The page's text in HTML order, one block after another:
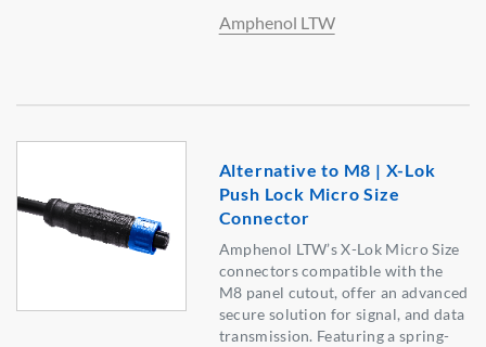
Amphenol LTW
Alternative to M8 | X-Lok
Push Lock Micro Size
Connector
Amphenol LTW’s X-Lok Micro Size
connectors compatible with the
M8 panel cutout, offer an advanced
secure solution for signal, and data
transmission. Featuring a spring-